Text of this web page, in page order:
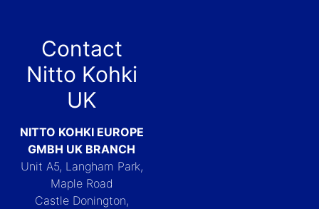
Contact
Nitto Kohki
UK
NITTO KOHKI EUROPE
GMBH UK BRANCH
Unit A5, Langham Park,
Maple Road
Castle Donington,